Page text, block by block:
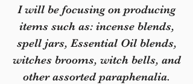
I will be focusing on producing
items such as: incense blends,
spell jars, Essential Oil blends,
witches brooms, witch bells, and
other assorted paraphenalia.